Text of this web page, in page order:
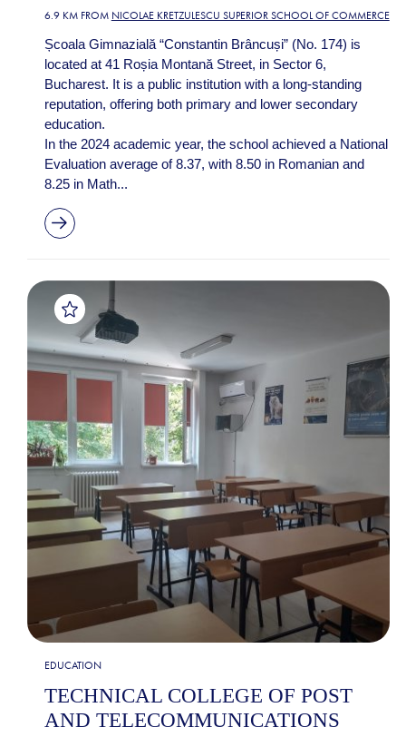
6.9 KM FROM NICOLAE KRETZULESCU SUPERIOR SCHOOL OF COMMERCE
Școala Gimnazială “Constantin Brâncuși” (No. 174) is
located at 41 Roșia Montană Street, in Sector 6,
Bucharest. It is a public institution with a long-standing
reputation, offering both primary and lower secondary
education.
In the 2024 academic year, the school achieved a National
Evaluation average of 8.37, with 8.50 in Romanian and
8.25 in Math...
EDUCATION
TECHNICAL COLLEGE OF POST
AND TELECOMMUNICATIONS